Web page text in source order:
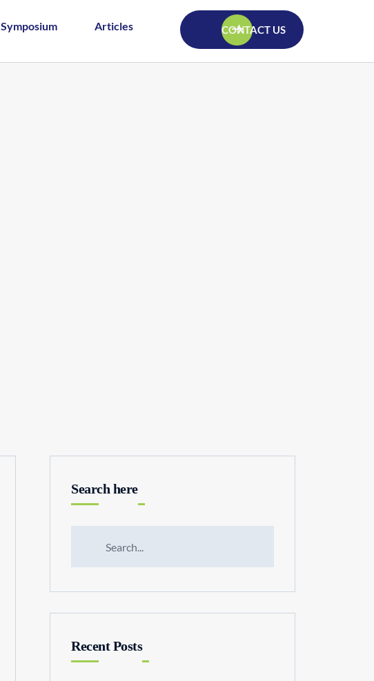
Symposium Articles CONTACT US
Search here
Recent Posts